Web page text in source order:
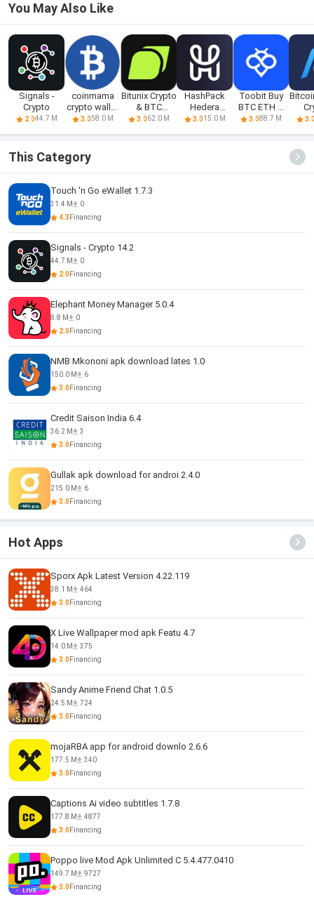
You May Also Like
Signals -
Crypto
2.044.7 M
coinmama
crypto wallet
app
3.058.0 M
Bitunix Crypto
& BTC
Trading A
3.062.0 M
HashPack
Hedera
Crypto Wallet
3.015.0 M
Toobit Buy
BTC ETH &
Crypto
3.088.7 M
This Category
Touch 'n Go eWallet 1.7.3
31.4 M
0
4.3 Financing
Signals - Crypto 14.2
44.7 M
0
2.0Financing
Elephant Money Manager 5.0.4
8.8 M
0
2.0Financing
NMB Mkononi apk download lates 1.0
150.0 M
6
3.0Financing
Credit Saison India 6.4
36.2 M
3
3.0Financing
Gullak apk download for androi 2.4.0
215.0 M
6
3.0Financing
Hot Apps
Sporx Apk Latest Version 4.22.119
38.1 M
464
3.0Financing
X Live Wallpaper mod apk Featu 4.7
14.0 M
375
3.0Financing
Sandy Anime Friend Chat 1.0.5
24.5 M
724
3.0Financing
mojaRBA app for android downlo 2.6.6
177.5 M
340
3.0Financing
Captions Ai video subtitles 1.7.8
177.8 M
4877
3.0Financing
Poppo live Mod Apk Unlimited C 5.4.477.0410
149.7 M
9727
3.0Financing